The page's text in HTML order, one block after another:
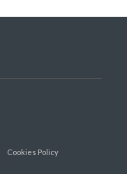
Cookies Policy